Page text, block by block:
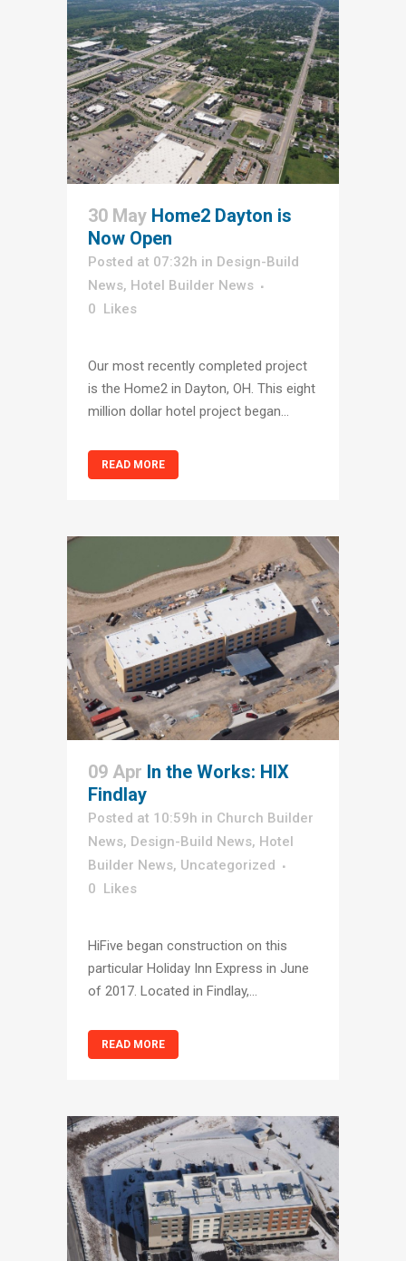
30 May Home2 Dayton is
Now Open
Posted at 07:32h in Design-Build
News, Hotel Builder News
0
Likes
Our most recently completed project
is the Home2 in Dayton, OH. This eight
million dollar hotel project began...
READ MORE
09 Apr In the Works: HIX
Findlay
Posted at 10:59h in Church Builder
News, Design-Build News, Hotel
Builder News, Uncategorized
0
Likes
HiFive began construction on this
particular Holiday Inn Express in June
of 2017. Located in Findlay,...
READ MORE